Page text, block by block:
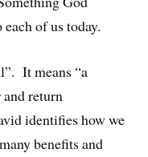
of us today.
It means “a
return
identifies how we
benefits and